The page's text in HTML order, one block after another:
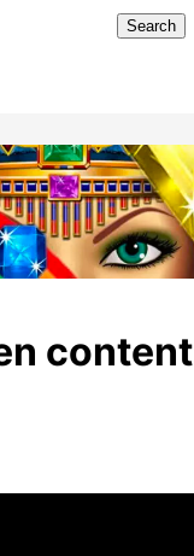
Search
content